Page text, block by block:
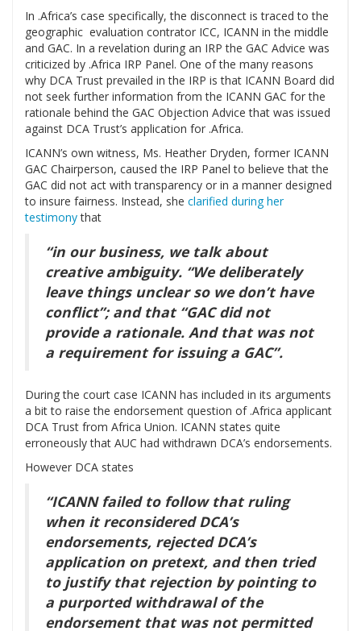
In .Africa’s case specifically, the disconnect is traced to the
geographic evaluation contrator ICC, ICANN in the middle
and GAC. In a revelation during an IRP the GAC Advice was
criticized by .Africa IRP Panel. One of the many reasons
why DCA Trust prevailed in the IRP is that ICANN Board did
not seek further information from the ICANN GAC for the
rationale behind the GAC Objection Advice that was issued
against DCA Trust’s application for .Africa.
ICANN’s own witness, Ms. Heather Dryden, former ICANN
GAC Chairperson, caused the IRP Panel to believe that the
GAC did not act with transparency or in a manner designed
to insure fairness. Instead, she clarified during her
testimonythat
“in our business, we talk about
creative ambiguity. “We deliberately
leave things unclear so we don’t have
conflict”; and that “GAC did not
provide a rationale. And that was not
a requirement for issuing a GAC”.
During the court case ICANN has included in its arguments
a bit to raise the endorsement question of .Africa applicant
DCA Trust from Africa Union. ICANN states quite
erroneously that AUC had withdrawn DCA’s endorsements.
However DCA states
“ICANN failed to follow that ruling
when it reconsidered DCA’s
endorsements, rejected DCA’s
application on pretext, and then tried
to justify that rejection by pointing to
a purported withdrawal of the
endorsement that was not permitted